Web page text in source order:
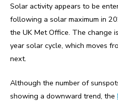
Solar activity appears to be
following a solar maximum in
the UK Met Office. The change
year solar cycle, which moves
next.
Although the number of
showing a downward trend, the